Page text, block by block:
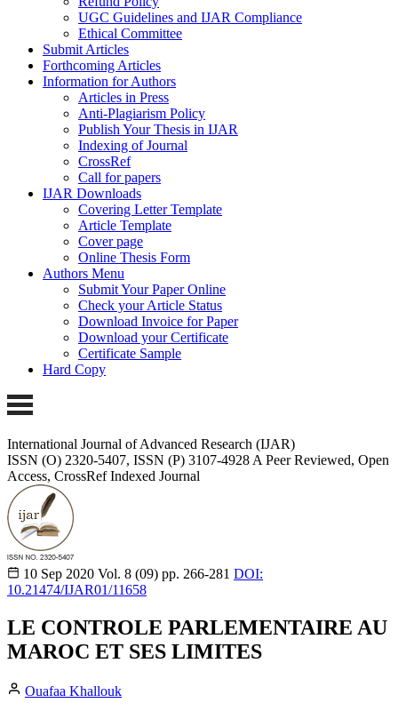
UGC Guidelines and IJAR Compliance
Ethical Committee
Submit Articles
Forthcoming Articles
Information for Authors
Articles in Press
Anti-Plagiarism Policy
Publish Your Thesis in IJAR
Indexing of Journal
CrossRef
Call for papers
IJAR Downloads
Covering Letter Template
Article Template
Cover page
Online Thesis Form
Authors Menu
Submit Your Paper Online
Check your Article Status
Download Invoice for Paper
Download your Certificate
Certificate Sample
Hard Copy
International Journal of Advanced Research (IJAR)
ISSN (O) 2320-5407, ISSN (P) 3107-4928 A Peer Reviewed, Open
Access, CrossRef Indexed Journal
10 Sep 2020 Vol. 8 (09) pp. 266-281 DOI:
10.21474/IJAR01/11658
LE CONTROLE PARLEMENTAIRE AU
MAROC ET SES LIMITES
Ouafaa Khallouk